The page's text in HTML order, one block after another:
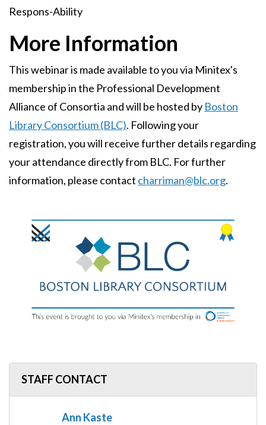
Respons-Ability
More Information
This webinar is made available to you via Minitex's
membership in the Professional Development
Alliance of Consortia and will be hosted by Boston
Library Consortium (BLC). Following your
registration, you will receive further details regarding
your attendance directly from BLC. For further
information, please contact charriman@blc.org.
STAFF CONTACT
Ann Kaste